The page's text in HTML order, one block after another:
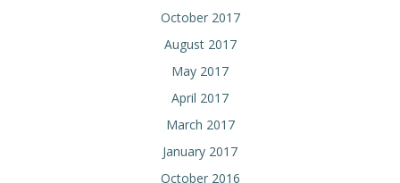
October 2017
August 2017
May 2017
April 2017
March 2017
January 2017
October 2016